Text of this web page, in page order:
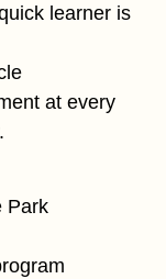
learner is
at every
Park